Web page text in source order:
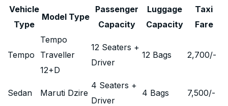
Vehicle
Type
Model Type
Passenger
Capacity
Luggage
Capacity
Taxi
Fare
Tempo
Tempo
Traveller
12+D
12 Seaters +
Driver
12 Bags 2,700/-
Sedan Maruti Dzire
4 Seaters +
Driver
4 Bags 7,500/-